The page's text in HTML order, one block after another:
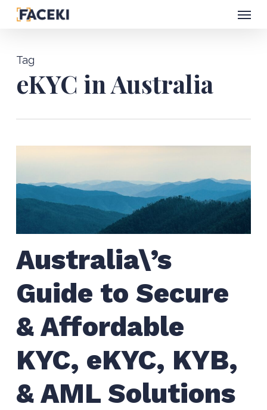
Skip
Tag
eKYC in Australia
Australia\’s
Guide to Secure
& Affordable
KYC, eKYC, KYB,
& AML Solutions